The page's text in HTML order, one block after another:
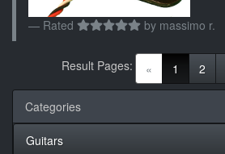
Rated by massimo r.
« 1 (current)
2
Result Pages:
Categories
Guitars